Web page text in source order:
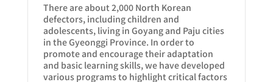
There are about 2,000 North Korean
defectors, including children and
adolescents, living in Goyang and Paju cities
in the Gyeonggi Province. In order to
promote and encourage their adaptation
and basic learning skills, we have developed
various programs to highlight critical factors